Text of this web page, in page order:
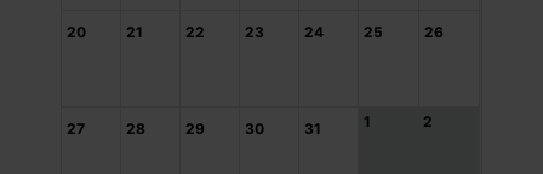
20 21 22 23 24 25 26
27 28 29 30 31 1 2